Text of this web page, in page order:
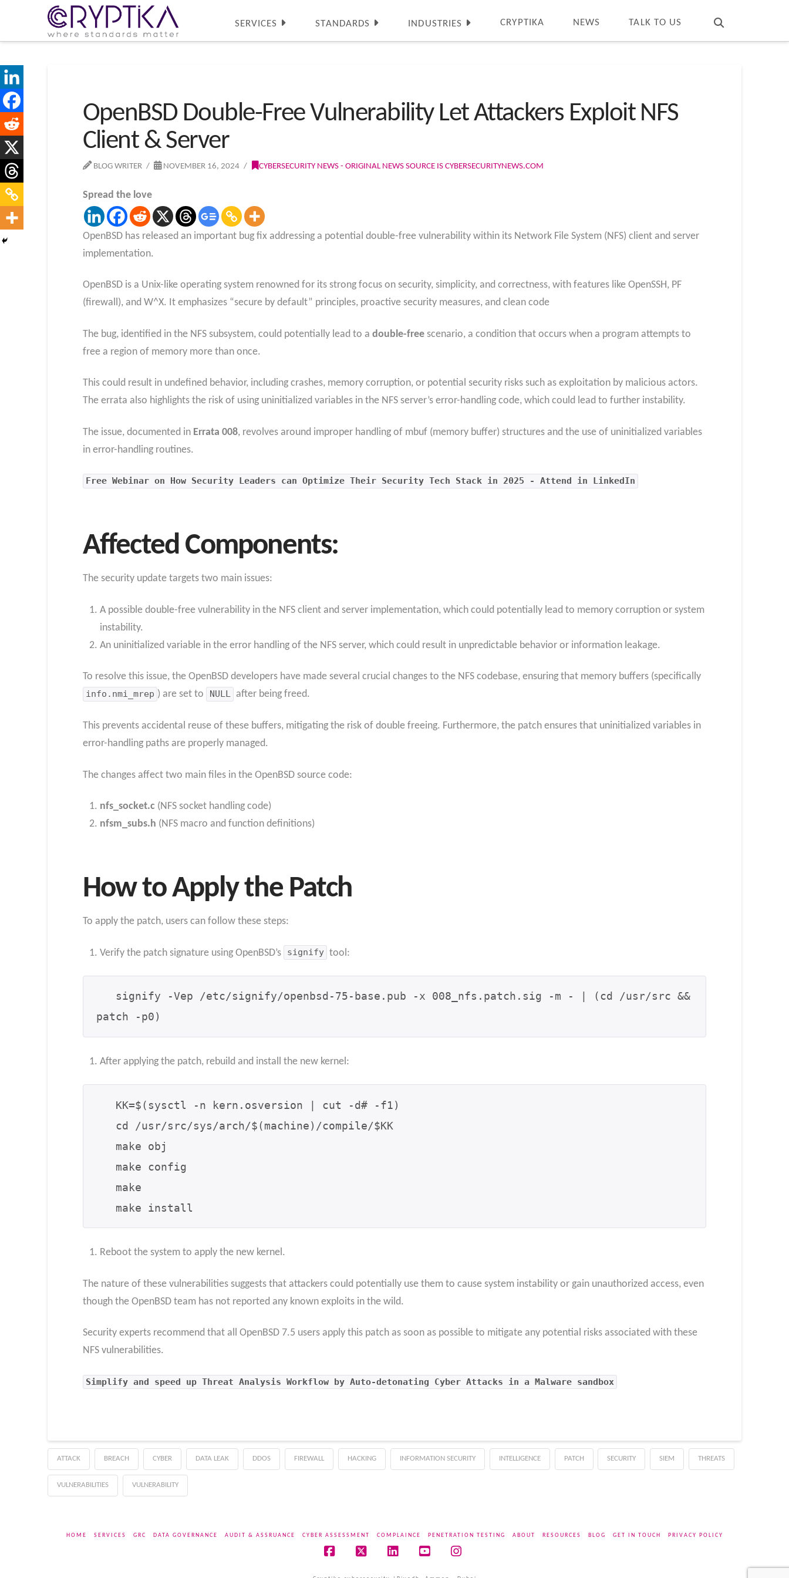
SERVICES STANDARDS INDUSTRIES CRYPTIKA NEWS TALK TO US
OpenBSD Double-Free Vulnerability Let Attackers Exploit NFS
Client & Server
BLOG WRITER NOVEMBER 16, 2024 CYBERSECURITY NEWS - ORIGINAL NEWS SOURCE IS CYBERSECURITYNEWS.COM
Spread the love
OpenBSD has released an important bug fix addressing a potential double-free vulnerability within its Network File System (NFS) client and server
implementation.
OpenBSD is a Unix-like operating system renowned for its strong focus on security, simplicity, and correctness, with features like OpenSSH, PF
(firewall), and W^X. It emphasizes “secure by default” principles, proactive security measures, and clean code
The bug, identified in the NFS subsystem, could potentially lead to a double-freescenario, a condition that occurs when a program attempts to
free a region of memory more than once.
This could result in undefined behavior, including crashes, memory corruption, or potential security risks such as exploitation by malicious actors.
The errata also highlights the risk of using uninitialized variables in the NFS server’s error-handling code, which could lead to further instability.
The issue, documented in Errata 008, revolves around improper handling of mbuf (memory buffer) structures and the use of uninitialized variables
in error-handling routines.
Free Webinar on How Security Leaders can Optimize Their Security Tech Stack in 2025 - Attend in LinkedIn
Affected Components:
The security update targets two main issues:
A possible double-free vulnerability in the NFS client and server implementation, which could potentially lead to memory corruption or system
instability.
An uninitialized variable in the error handling of the NFS server, which could result in unpredictable behavior or information leakage.
To resolve this issue, the OpenBSD developers have made several crucial changes to the NFS codebase, ensuring that memory buffers (specifically
info.nmi_mrep ) are set to NULL after being freed.
This prevents accidental reuse of these buffers, mitigating the risk of double freeing. Furthermore, the patch ensures that uninitialized variables in
error-handling paths are properly managed.
The changes affect two main files in the OpenBSD source code:
nfs_socket.c (NFS socket handling code)
nfsm_subs.h (NFS macro and function definitions)
How to Apply the Patch
To apply the patch, users can follow these steps:
Verify the patch signature using OpenBSD’s signify tool:
patch -p0)
After applying the patch, rebuild and install the new kernel:
   make install
Reboot the system to apply the new kernel.
The nature of these vulnerabilities suggests that attackers could potentially use them to cause system instability or gain unauthorized access, even
though the OpenBSD team has not reported any known exploits in the wild.
Security experts recommend that all OpenBSD 7.5 users apply this patch as soon as possible to mitigate any potential risks associated with these
NFS vulnerabilities.
Simplify and speed up Threat Analysis Workflow by Auto-detonating Cyber Attacks in a Malware sandbox
ATTACK BREACH CYBER DATA LEAK DDOS FIREWALL HACKING INFORMATION SECURITY INTELLIGENCE PATCH SECURITY SIEM THREATS
VULNERABILITIES VULNERABILITY
HOME SERVICES GRC DATA GOVERNANCE AUDIT & ASSRUANCE CYBER ASSESSMENT COMPLAINCE PENETRATION TESTING ABOUT RESOURCES BLOG GET IN TOUCH PRIVACY POLICY